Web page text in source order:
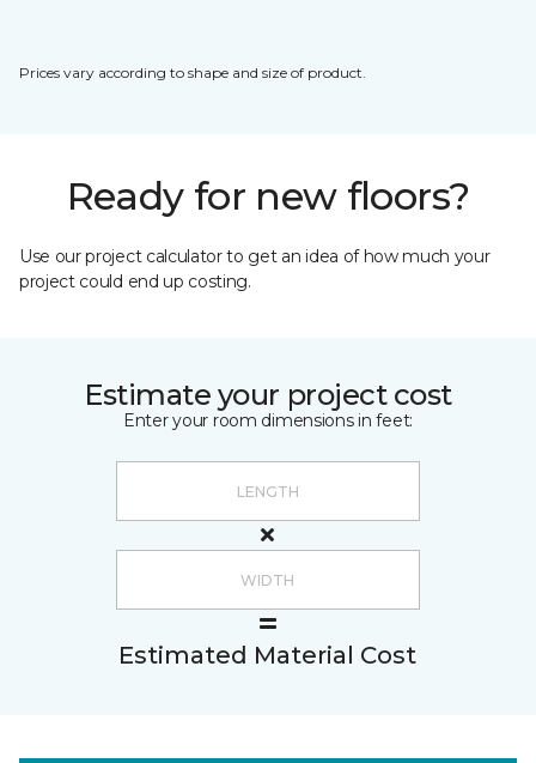
Prices vary according to shape and size of product.
Ready for new floors?
Use our project calculator to get an idea of how much your
project could end up costing.
Estimate your project cost
Enter your room dimensions in feet:
Estimated Material Cost